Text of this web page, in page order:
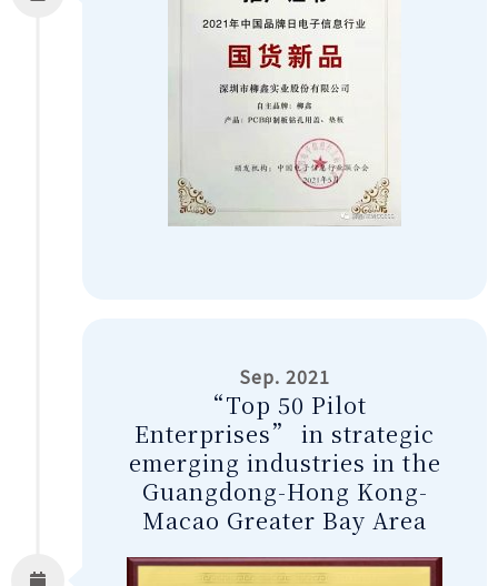
Sep. 2021
“Top 50 Pilot
Enterprises” in strategic
emerging industries in the
Guangdong-Hong Kong-
Macao Greater Bay Area